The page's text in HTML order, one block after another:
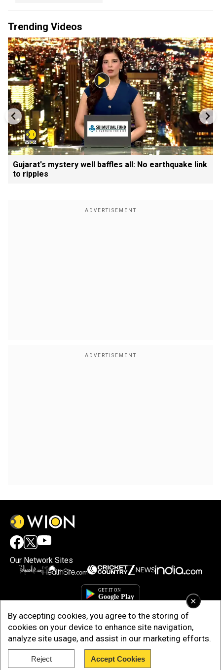
×
By accepting cookies, you agree to the storing of
cookies on your device to enhance site navigation,
analyze site usage, and assist in our marketing efforts.
Reject Accept Cookies
Trending Videos
Gujarat's mystery well baffles all: No earthquake link
to ripples
Our Network Sites
Copyright © 2025. INDIADOTCOM DIGITAL PRIVATE LIMITED. All Rights
Reserved.